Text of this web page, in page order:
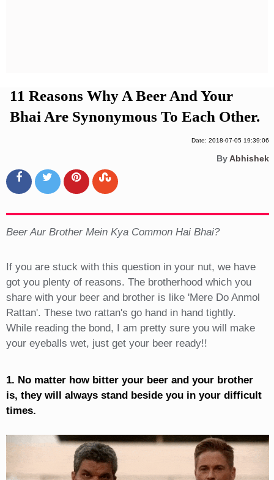
11 Reasons Why A Beer And Your
Bhai Are Synonymous To Each Other.
Date: 2018-07-05 19:39:06
ByAbhishek
Beer Aur Brother Mein Kya Common Hai Bhai?
If you are stuck with this question in your nut, we have
got you plenty of reasons. The brotherhood which you
share with your beer and brother is like 'Mere Do Anmol
Rattan'. These two rattan's go hand in hand tightly.
While reading the bond, I am pretty sure you will make
your eyeballs wet, just get your beer ready!!
1. No matter how bitter your beer and your brother
is, they will always stand beside you in your difficult
times.